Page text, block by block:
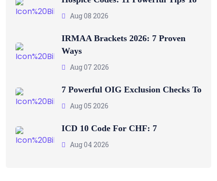
Aug 08 2026
IRMAA Brackets 2026: 7 Proven
Ways
Aug 07 2026
7 Powerful OIG Exclusion Checks To
Aug 05 2026
ICD 10 Code For CHF: 7
Aug 04 2026